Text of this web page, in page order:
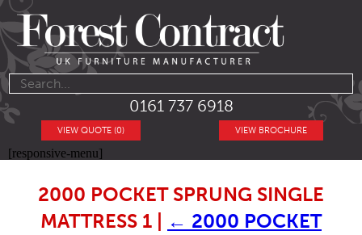
0161 737 6918
VIEW BROCHURE
VIEW QUOTE (0)
[responsive-menu]
2000 POCKET SPRUNG SINGLE
MATTRESS 1
← 2000 POCKET